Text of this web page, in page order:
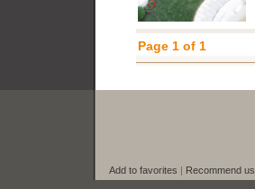
Page 1 of 1
Add to favorites | Recommend us